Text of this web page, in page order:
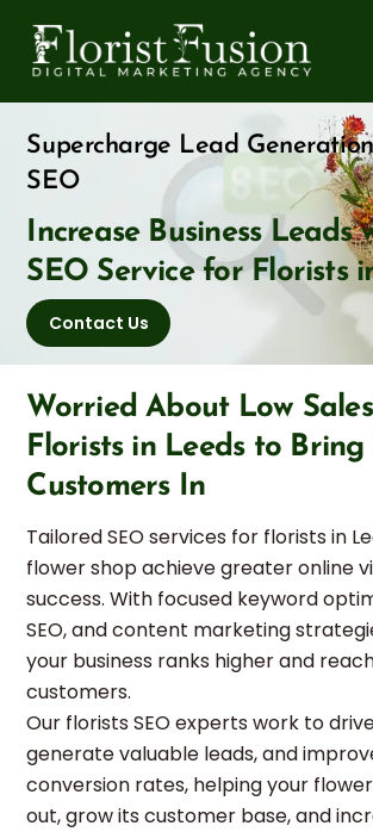
content
Supercharge Lead
SEO
Increase Business Leads
SEO Service for Florists
Contact Us
Worried About Low
Florists in Leeds to Bring
Customers In
Tailored SEO services for florists in
flower shop achieve greater online
success. With focused keyword
SEO, and content marketing
your business ranks higher and
customers.
Our florists SEO experts work to
generate valuable leads, and
conversion rates, helping your
out, grow its customer base, and